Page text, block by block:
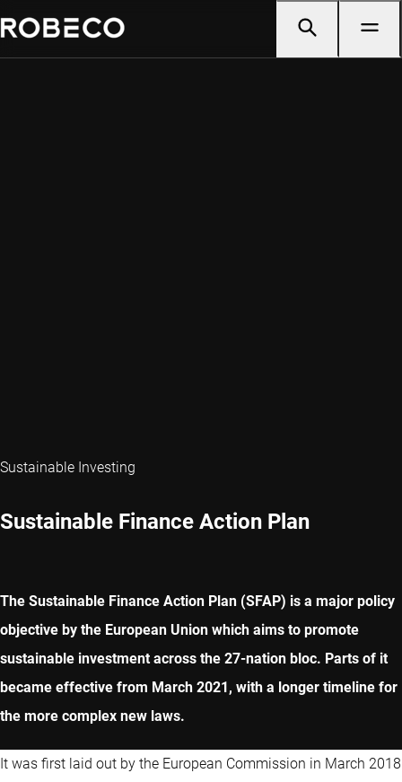
Sustainable Investing
Sustainable Finance Action Plan
The Sustainable Finance Action Plan (SFAP) is a major policy
objective by the European Union which aims to promote
sustainable investment across the 27-nation bloc. Parts of it
became effective from March 2021, with a longer timeline for
the more complex new laws.
It was first laid out by the European Commission in March 2018